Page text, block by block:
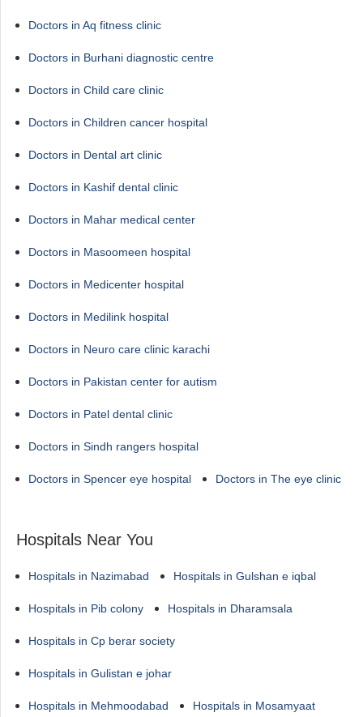
Doctors in Aq fitness clinic
Doctors in Burhani diagnostic centre
Doctors in Child care clinic
Doctors in Children cancer hospital
Doctors in Dental art clinic
Doctors in Kashif dental clinic
Doctors in Mahar medical center
Doctors in Masoomeen hospital
Doctors in Medicenter hospital
Doctors in Medilink hospital
Doctors in Neuro care clinic karachi
Doctors in Pakistan center for autism
Doctors in Patel dental clinic
Doctors in Sindh rangers hospital
Doctors in Spencer eye hospital Doctors in The eye clinic
Hospitals Near You
Hospitals in Nazimabad Hospitals in Gulshan e iqbal
Hospitals in Pib colony Hospitals in Dharamsala
Hospitals in Cp berar society
Hospitals in Gulistan e johar
Hospitals in Mehmoodabad Hospitals in Mosamyaat